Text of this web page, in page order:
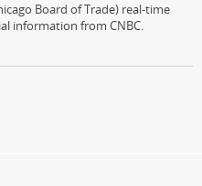
Board of Trade) real-time
information from CNBC.